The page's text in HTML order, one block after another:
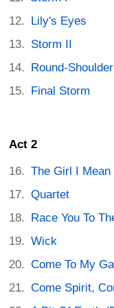
Lily's Eyes
Storm II
Round-
Final Storm
Act 2
The Girl I Mean
Quartet
Race You To
Wick
Come To My
Come Spirit,